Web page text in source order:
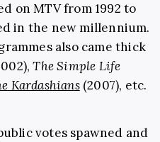
on MTV from 1992 to
in the new millennium.
also came thick
The Simple Life
Kardashians(2007), etc.
votes spawned and